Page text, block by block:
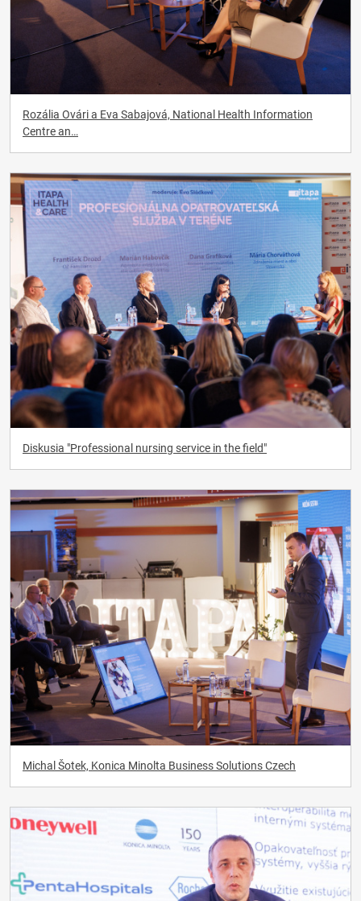
Rozália Ovári a Eva Sabajová, National Health Information
Centre an…
Diskusia "Professional nursing service in the field"
Michal Šotek, Konica Minolta Business Solutions Czech